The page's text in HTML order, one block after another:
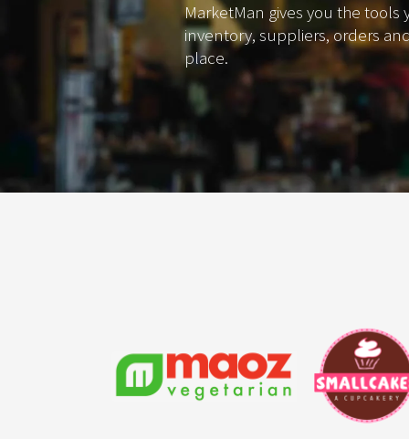
MarketMan gives you the
inventory, suppliers, orders
place.